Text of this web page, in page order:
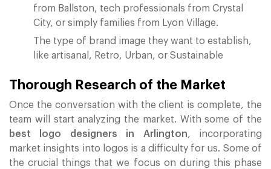
from Ballston, tech professionals from Crystal
City, or simply families from Lyon Village.
The type of brand image they want to establish,
like artisanal, Retro, Urban, or Sustainable
Thorough Research of the Market
Once the conversation with the client is complete, the
team will start analyzing the market. With some of the
best logo designers in Arlington, incorporating
market insights into logos is a difficulty for us. Some of
the crucial things that we focus on during this phase